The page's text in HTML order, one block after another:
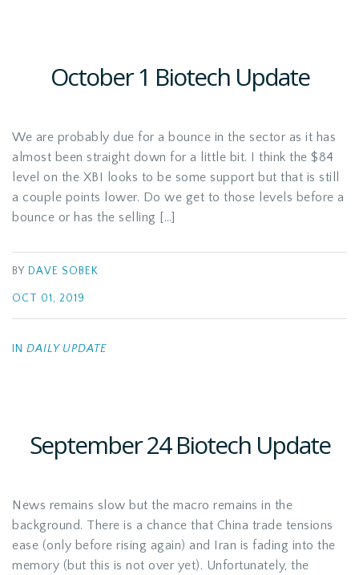
October 1 Biotech Update
We are probably due for a bounce in the sector as it has
almost been straight down for a little bit. I think the $84
level on the XBI looks to be some support but that is still
a couple points lower. Do we get to those levels before a
bounce or has the selling […]
BY DAVE SOBEK
OCT 01, 2019
IN DAILY UPDATE
September 24 Biotech Update
News remains slow but the macro remains in the
background. There is a chance that China trade tensions
ease (only before rising again) and Iran is fading into the
memory (but this is not over yet). Unfortunately, the